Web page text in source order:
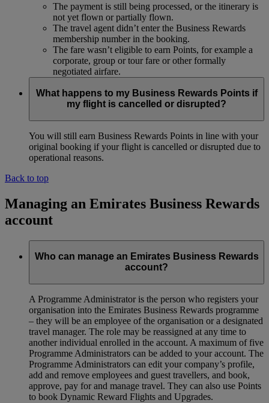
The payment is still being processed, or the itinerary is
not yet flown or partially flown.
The travel agent didn’t enter the Business Rewards
membership number in the booking.
The fare wasn’t eligible to earn Points, for example a
corporate, group or tour fare or other formally
negotiated airfare.
What happens to my Business Rewards Points if
my flight is cancelled or disrupted?
You will still earn Business Rewards Points in line with your
original booking if your flight is cancelled or disrupted due to
operational reasons.
Back to top
Managing an Emirates Business Rewards
account
Who can manage an Emirates Business Rewards
account?
A Programme Administrator is the person who registers your
organisation into the Emirates Business Rewards programme
– they will be an employee of the organisation or a designated
travel manager. The role may be reassigned at any time to
another individual enrolled in the account. A maximum of five
Programme Administrators can be added to your account. The
Programme Administrators can edit your company’s profile,
add and remove employees and guest travellers, and book,
approve, pay for and manage travel. They can also use Points
to book Dynamic Reward Flights and Upgrades.